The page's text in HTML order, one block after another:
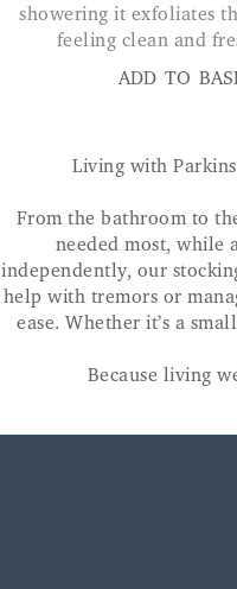
showering it exfoliates
feeling clean and
ADD TO
Living with
From the bathroom to
needed most, while
independently, our
help with tremors or
ease. Whether it’s a
Because living